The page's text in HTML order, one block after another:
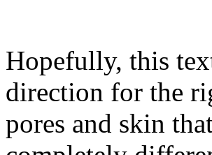
Hopefully, this
direction for the
pores and skin